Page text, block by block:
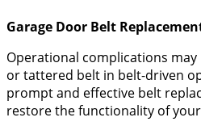
Garage Door Belt
Operational complications
or tattered belt in belt-driven
prompt and effective belt
restore the functionality of